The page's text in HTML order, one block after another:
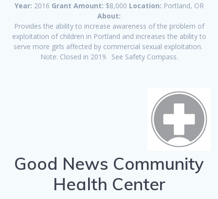
Year: 2016 Grant Amount: $8,000 Location: Portland, OR
About:
Provides the ability to increase awareness of the problem of
exploitation of children in Portland and increases the ability to
serve more girls affected by commercial sexual exploitation.
Note: Closed in 2019. See Safety Compass.
Good News Community
Health Center